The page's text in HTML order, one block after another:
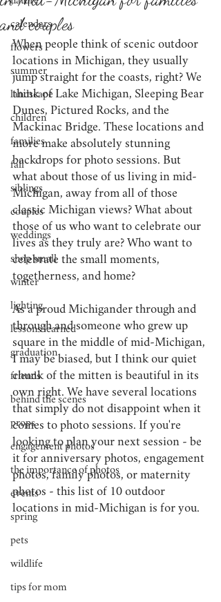
calendars
flowers
summer
landscape
children
families
fall
siblings
couples
weddings
shop small
winter
lighting
lessons learned
graduation
friends
behind the scenes
props
engagement photos
the importance of photos
events
spring
pets
wildlife
tips for mom
and couples
When people think of scenic outdoor
locations in Michigan, they usually
jump straight for the coasts, right? We
think of Lake Michigan, Sleeping Bear
Dunes, Pictured Rocks, and the
Mackinac Bridge. These locations and
more make absolutely stunning
backdrops for photo sessions. But
what about those of us living in mid-
Michigan, away from all of those
classic Michigan views? What about
those of us who want to celebrate our
lives as they truly are? Who want to
celebrate the small moments,
togetherness, and home?
As a proud Michigander through and
through and someone who grew up
square in the middle of mid-Michigan,
I may be biased, but I think our quiet
chunk of the mitten is beautiful in its
own right. We have several locations
that simply do not disappoint when it
comes to photo sessions. If you're
looking to plan your next session - be
it for anniversary photos, engagement
photos, family photos, or maternity
photos - this list of 10 outdoor
locations in mid-Michigan is for you.